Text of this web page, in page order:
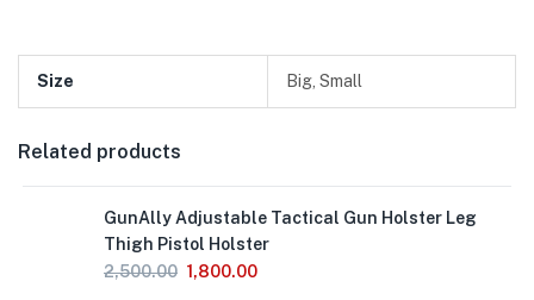
Size Big, Small
Related products
GunAlly Adjustable Tactical Gun Holster Leg
Thigh Pistol Holster
2,500.00 1,800.00